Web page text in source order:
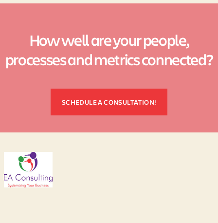
How well are your people,
processes and metrics connected?
SCHEDULE A CONSULTATION!